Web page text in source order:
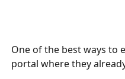
One of the best ways to
portal where they